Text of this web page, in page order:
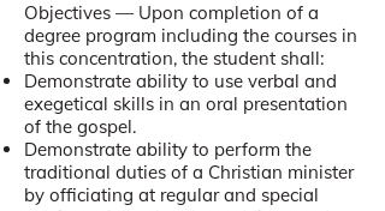
Objectives — Upon completion of a
degree program including the courses in
this concentration, the student shall:
Demonstrate ability to use verbal and
exegetical skills in an oral presentation
of the gospel.
Demonstrate ability to perform the
traditional duties of a Christian minister
by officiating at regular and special